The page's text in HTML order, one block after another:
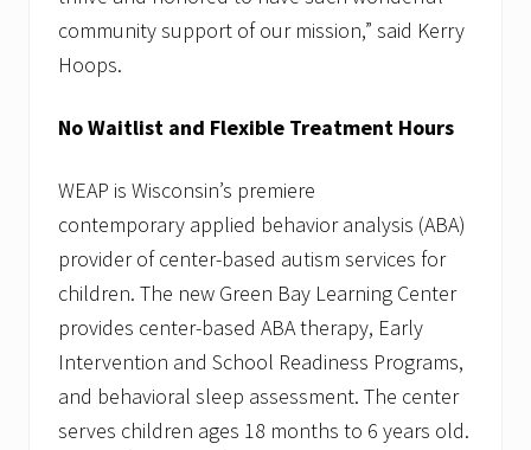
community support of our mission,” said Kerry
Hoops.
No Waitlist and Flexible Treatment Hours
WEAP is Wisconsin’s premiere
contemporary applied behavior analysis (ABA)
provider of center-based autism services for
children. The new Green Bay Learning Center
provides center-based ABA therapy, Early
Intervention and School Readiness Programs,
and behavioral sleep assessment. The center
serves children ages 18 months to 6 years old.